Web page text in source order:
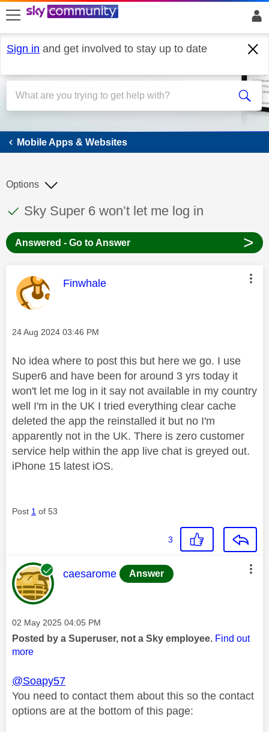
skip to search
skip to content
skip to footer
Sign in and get involved to stay up to date
Mobile Apps & Websites
Mobile Apps & Websites
This discussion topic has been answered
Discussion topic:
Sky Super 6 won’t let me log in
Options
Answered - Go to Answer >
This message was authored by:
Finwhale
Message posted on
‎24 Aug 2024 03:46 PM
No idea where to post this but here we go. I use
Super6 and have been for around 3 yrs today it
won't let me log in it say not available in my country
well I'm in the UK I tried everything clear cache
deleted the app the reinstalled it but no I'm
apparently not in the UK. There is zero customer
service help within the app live chat is greyed out.
iPhone 15 latest iOS.
Post 1 of 53
3
This message was authored by:
caesarome Answer
Message posted on
‎02 May 2025 04:05 PM
Posted by a Superuser, not a Sky employee. Find out
more
@Soapy57
You need to contact them about this so the contact
options are at the bottom of this page: